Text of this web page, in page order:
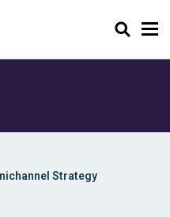
Cerca
Strategy